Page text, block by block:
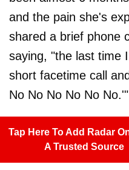
and the pain she's
shared a brief phone
saying, "the last time
short facetime call
No No No No No No.'"
Tap Here To Add Radar
A Trusted Source